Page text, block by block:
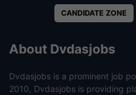
CANDIDATE ZONE
About Dvdasjobs
Dvdasjobs is a prominent job
2010, Dvdasjobs is providing